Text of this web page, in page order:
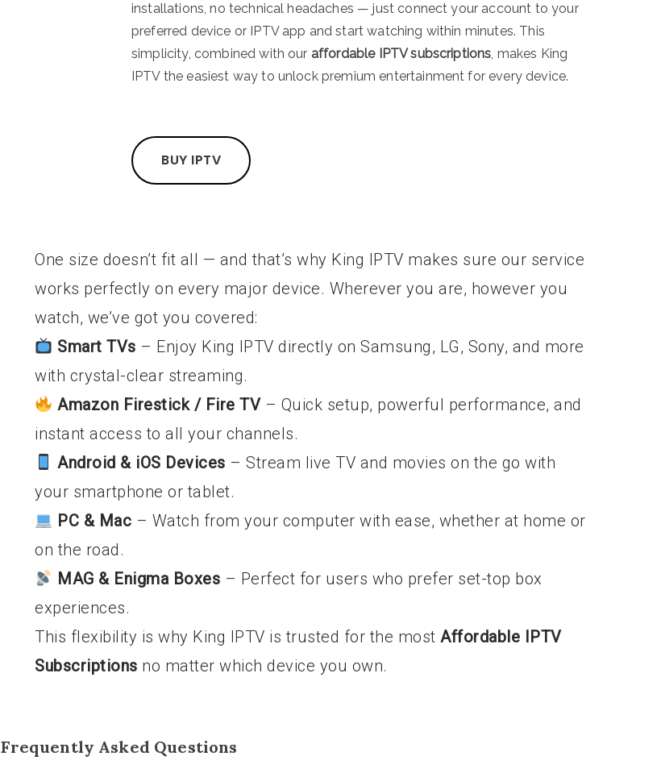
installations, no technical headaches — just connect your account to your
preferred device or IPTV app and start watching within minutes. This
simplicity, combined with our affordable IPTV subscriptions, makes King
IPTV the easiest way to unlock premium entertainment for every device.
BUY IPTV
One size doesn’t fit all — and that’s why King IPTV makes sure our service
works perfectly on every major device. Wherever you are, however you
watch, we’ve got you covered:
Smart TVs – Enjoy King IPTV directly on Samsung, LG, Sony, and more
with crystal-clear streaming.
Amazon Firestick / Fire TV– Quick setup, powerful performance, and
instant access to all your channels.
Android & iOS Devices – Stream live TV and movies on the go with
your smartphone or tablet.
PC & Mac – Watch from your computer with ease, whether at home or
on the road.
MAG & Enigma Boxes – Perfect for users who prefer set-top box
experiences.
This flexibility is why King IPTV is trusted for the most Affordable IPTV
Subscriptions no matter which device you own.
Frequently Asked Questions